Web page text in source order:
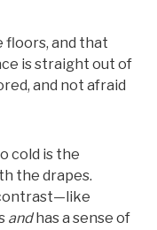
floors, and that
is straight out of
and not afraid
cold is the
the drapes.
andhas a sense of